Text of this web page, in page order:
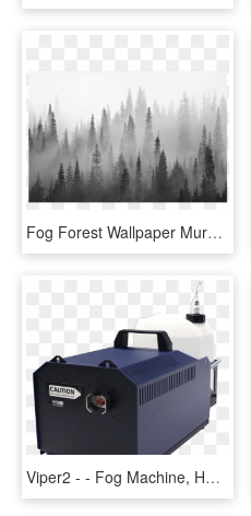
Fog Forest Wallpaper Mural, HD Png Download
Viper2 - - Fog Machine, HD Png Download